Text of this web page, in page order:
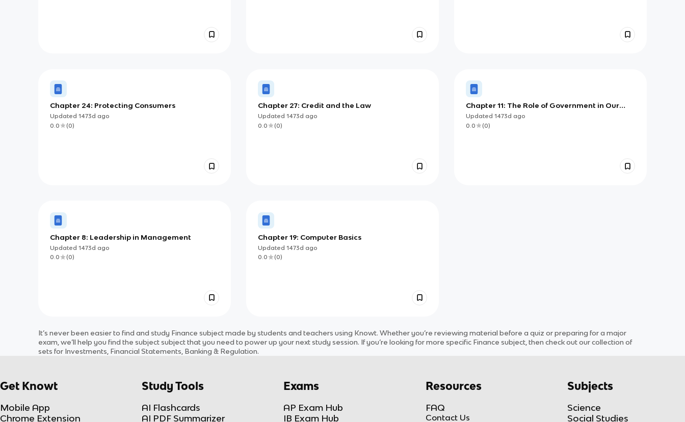
Chapter 24: Protecting Consumers
Updated 1473d ago
0.0
(0)
Chapter 27: Credit and the Law
Updated 1473d ago
0.0
(0)
Chapter 11: The Role of Government in Our
Economy
Updated 1473d ago
0.0
(0)
Chapter 8: Leadership in Management
Updated 1473d ago
0.0
(0)
Chapter 19: Computer Basics
Updated 1473d ago
0.0
(0)
It’s never been easier to find and study Finance subjectmade by students and teachers using Knowt. Whether you’re reviewing material before a quiz or preparing for a major
exam, we’ll help you find thesubjectsubjectthat you need to power up your next study session. If you’re looking for more specific Finance subject , then check out our collection of
sets for Investments, Financial Statements, Banking & Regulation.
Get Knowt
Mobile App
Chrome Extension
Study Tools
AI Flashcards
AI PDF Summarizer
Exams
AP Exam Hub
IB Exam Hub
Resources
FAQ
Contact Us
Subjects
Science
Social Studies